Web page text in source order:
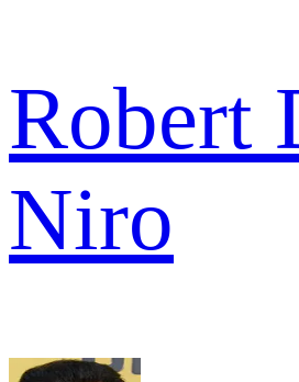
Robert
Niro